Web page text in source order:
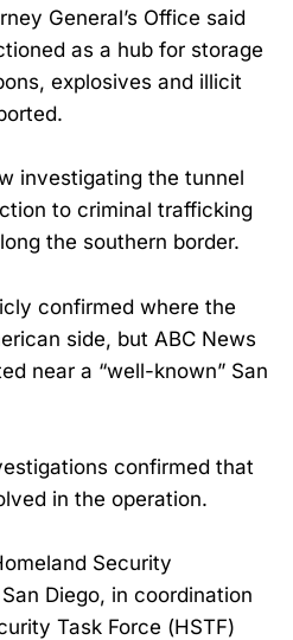
General’s Office said
as a hub for storage
explosives and illicit
investigating the tunnel
to criminal trafficking
the southern border.
confirmed where the
side, but ABC News
near a “well-known” San
confirmed that
in the operation.
Security
Diego, in coordination
Task Force (HSTF)